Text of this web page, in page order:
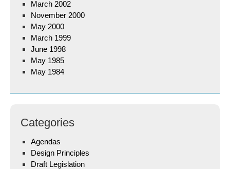
March 2002
November 2000
May 2000
March 1999
June 1998
May 1985
May 1984
Categories
Agendas
Design Principles
Draft Legislation